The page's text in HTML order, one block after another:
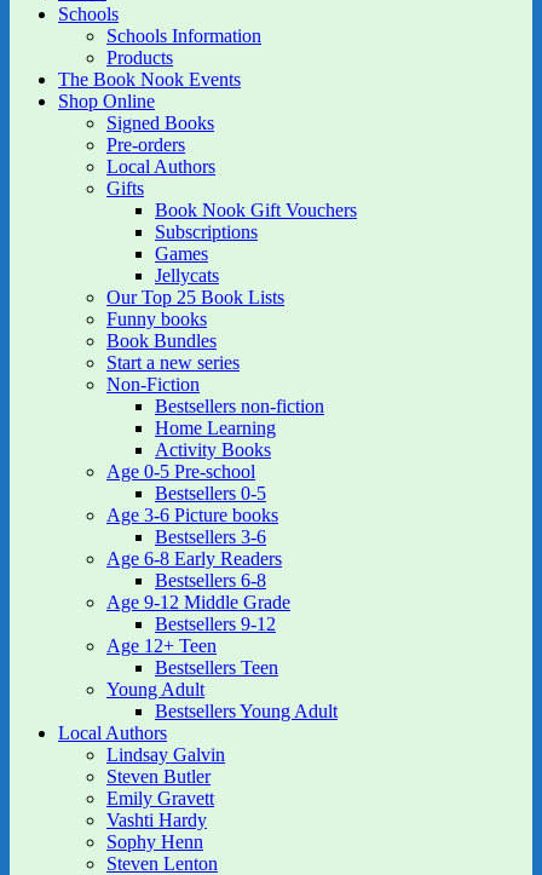
Schools
Schools Information
Products
The Book Nook Events
Shop Online
Signed Books
Pre-orders
Local Authors
Gifts
Book Nook Gift Vouchers
Subscriptions
Games
Jellycats
Our Top 25 Book Lists
Funny books
Book Bundles
Start a new series
Non-Fiction
Bestsellers non-fiction
Home Learning
Activity Books
Age 0-5 Pre-school
Bestsellers 0-5
Age 3-6 Picture books
Bestsellers 3-6
Age 6-8 Early Readers
Bestsellers 6-8
Age 9-12 Middle Grade
Bestsellers 9-12
Age 12+ Teen
Bestsellers Teen
Young Adult
Bestsellers Young Adult
Local Authors
Lindsay Galvin
Steven Butler
Emily Gravett
Vashti Hardy
Sophy Henn
Steven Lenton